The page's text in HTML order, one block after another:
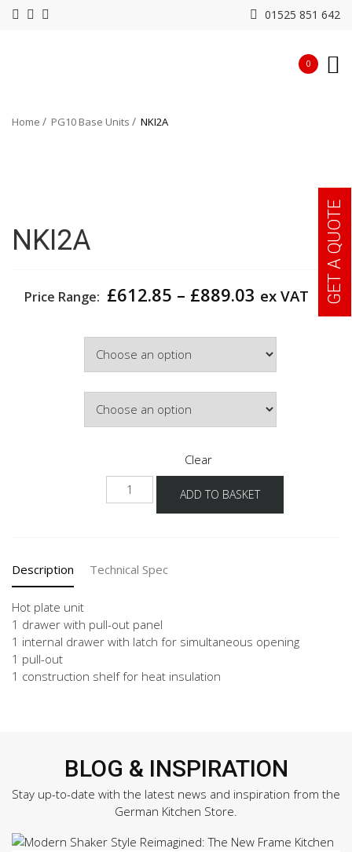
01525 851 642
0
Home PG10 Base Units NKI2A
NKI2A
Price Range: £612.85 – £889.03 Price
£889.03
ex VAT
Clear
NKI2A
quantity
ADD TO BASKET
Description Technical Spec
Hot plate unit
1 drawer with pull-out panel
1 internal drawer with latch for simultaneous opening
1 pull-out
1 construction shelf for heat insulation
BLOG & INSPIRATION
Stay up-to-date with the latest news and inspiration from the
German Kitchen Store.
GET A QUOTE